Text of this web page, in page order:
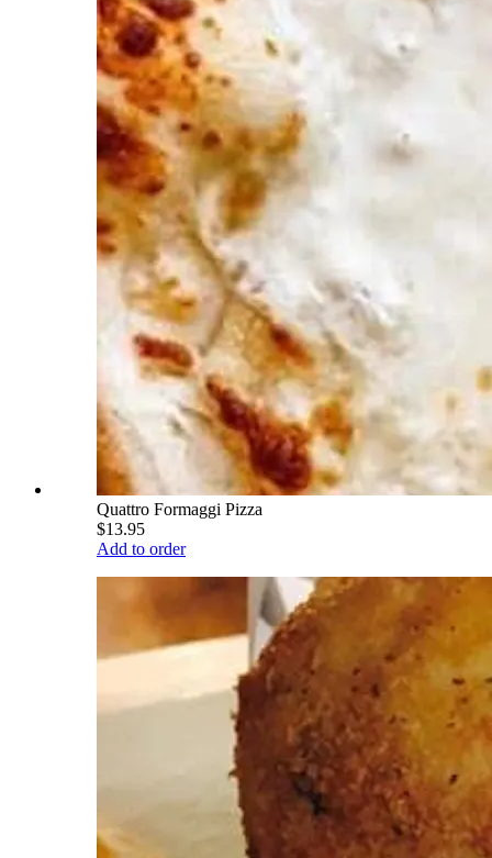
Quattro Formaggi Pizza
$13.95
Add to order